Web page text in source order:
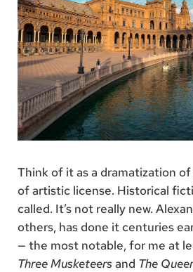
Think of it as a dramatization
of artistic license. Historical
called. It’s not really new.
others, has done it centuries
— the most notable, for me at
Three Musketeersand The